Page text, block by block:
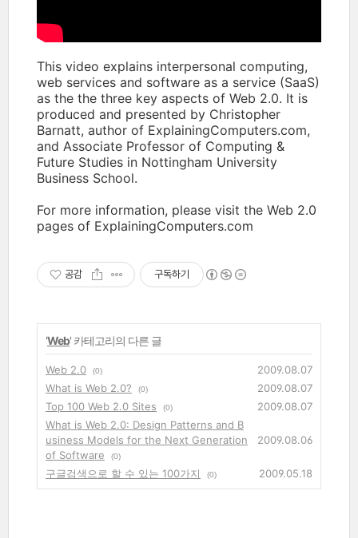
This video explains interpersonal computing,
web services and software as a service (SaaS)
as the the three key aspects of Web 2.0. It is
produced and presented by Christopher
Barnatt, author of ExplainingComputers.com,
and Associate Professor of Computing &
Future Studies in Nottingham University
Business School.
For more information, please visit the Web 2.0
pages of ExplainingComputers.com
공감 구독하기
'Web' 카테고리의 다른 글
Web 2.0 (0)
2009.08.07
What is Web 2.0?
(0)
2009.08.07
Top 100 Web 2.0 Sites
(0)
2009.08.07
What is Web 2.0: Design Patterns and B
usiness Models for the Next Generation
of Software
(0)
2009.08.06
구글검색으로 할 수 있는 100가지 (0) 2009.05.18